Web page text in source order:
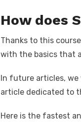
How does
Thanks to this
with the basics that
In future articles,
article dedicated to
Here is the fastest